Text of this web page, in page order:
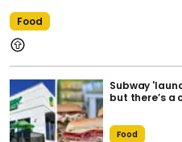
Food
Subway
but there’s a
Food